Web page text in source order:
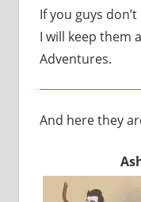
If you guys
I will keep them
Adventures.
And here they